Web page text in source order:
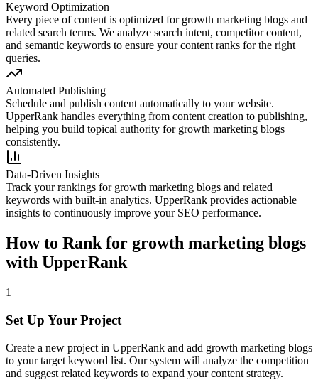
Keyword Optimization
Every piece of content is optimized for growth marketing blogs and
related search terms. We analyze search intent, competitor content,
and semantic keywords to ensure your content ranks for the right
queries.
Automated Publishing
Schedule and publish content automatically to your website.
UpperRank handles everything from content creation to publishing,
helping you build topical authority for growth marketing blogs
consistently.
Data-Driven Insights
Track your rankings for growth marketing blogs and related
keywords with built-in analytics. UpperRank provides actionable
insights to continuously improve your SEO performance.
How to Rank for growth marketing blogs
with UpperRank
1
Set Up Your Project
Create a new project in UpperRank and add growth marketing blogs
to your target keyword list. Our system will analyze the competition
and suggest related keywords to expand your content strategy.